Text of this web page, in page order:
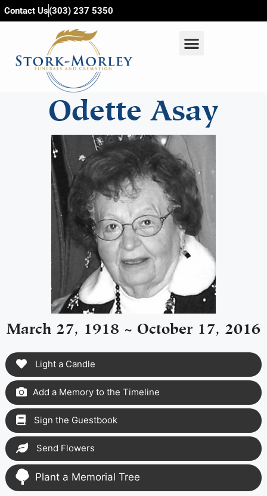
content
Contact Us(303) 237 5350
Odette Asay
March 27, 1918 ~ October 17, 2016
Light a Candle
Add a Memory to the Timeline
Sign the Guestbook
Send Flowers
Plant a Memorial Tree